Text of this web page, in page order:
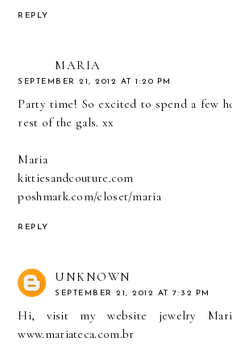
REPLY
MARIA
SEPTEMBER 21, 2012 AT 1:20 PM
Party time! So excited to spend a few
rest of the gals. xx
Maria
kittiesandcouture.com
poshmark.com/closet/maria
REPLY
UNKNOWN
SEPTEMBER 21, 2012 AT 7:32 PM
Hi, visit my website jewelry
www.mariateca.com.br